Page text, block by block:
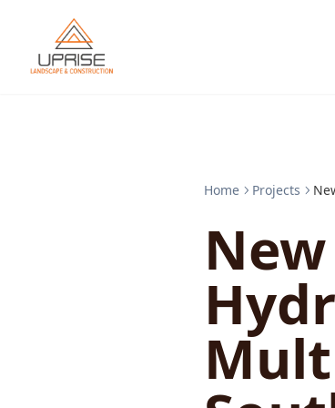
Home Projects